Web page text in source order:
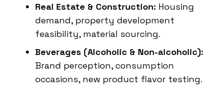
Real Estate & Construction: Housing
demand, property development
feasibility, material sourcing.
Beverages (Alcoholic & Non-alcoholic):
Brand perception, consumption
occasions, new product flavor testing.